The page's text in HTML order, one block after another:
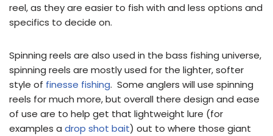
reel, as they are easier to fish with and less options and
specifics to decide on.
Spinning reels are also used in the bass fishing universe,
spinning reels are mostly used for the lighter, softer
style of finesse fishing. Some anglers will use spinning
reels for much more, but overall there design and ease
of use are to help get that lightweight lure (for
examples a drop shot bait) out to where those giant